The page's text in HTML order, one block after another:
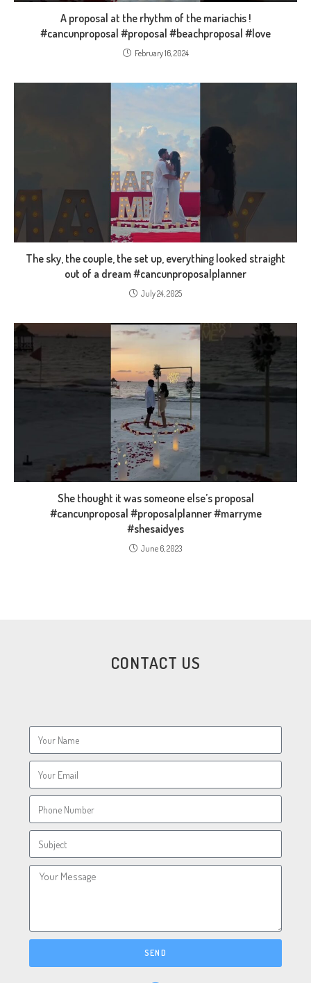
A proposal at the rhythm of the mariachis !
#cancunproposal #proposal #beachproposal #love
February 16, 2024
The sky, the couple, the set up, everything looked straight
out of a dream #cancunproposalplanner
July 24, 2025
She thought it was someone else’s proposal
#cancunproposal #proposalplanner #marryme
#shesaidyes
June 6, 2023
CONTACT US
SEND